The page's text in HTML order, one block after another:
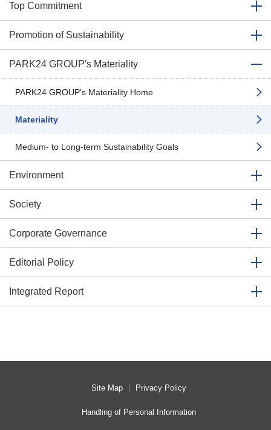
Top Commitment
Promotion of Sustainability
PARK24 GROUP's Materiality
PARK24 GROUP's Materiality Home
Materiality
Medium- to Long-term Sustainability Goals
Environment
Society
Corporate Governance
Editorial Policy
Integrated Report
Site Map Privacy Policy
Handling of Personal Information